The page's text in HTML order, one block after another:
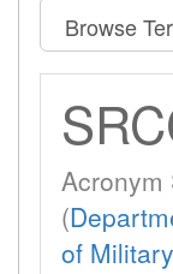
Acronym
(
of Military